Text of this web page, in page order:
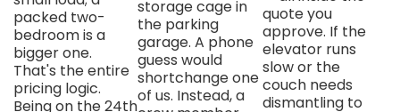
packed two-
bedroom is a
bigger one.
That's the entire
pricing logic.
Being on the 24th
storage cage in
the parking
garage. A phone
guess would
shortchange one
of us. Instead, a
quote you
approve. If the
elevator runs
slow or the
couch needs
dismantling to